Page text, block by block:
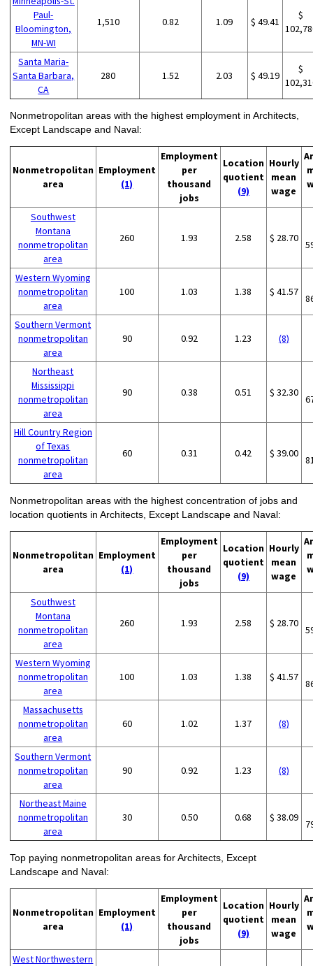
Paul-
Bloomington,
MN-WI
1,510 0.82 1.09 $ 49.41
$
Santa Maria-
Santa Barbara,
CA
280 1.52 2.03 $ 49.19
$
Nonmetropolitan areas with the highest employment in Architects,
Except Landscape and Naval:
Nonmetropolitan
area
Employment
(1)
Employment
per
thousand
jobs
Location
quotient
(9)
Hourly
mean
wage
Southwest
Montana
nonmetropolitan
area
260 1.93 2.58 $ 28.70
Western Wyoming
nonmetropolitan
area
100 1.03 1.38 $ 41.57
Southern Vermont
nonmetropolitan
area
90 0.92 1.23 (8)
Northeast
Mississippi
nonmetropolitan
area
90 0.38 0.51 $ 32.30
Hill Country Region
of Texas
nonmetropolitan
area
60 0.31 0.42 $ 39.00
Nonmetropolitan areas with the highest concentration of jobs and
location quotients in Architects, Except Landscape and Naval:
Nonmetropolitan
area
Employment
(1)
Employment
per
thousand
jobs
Location
quotient
(9)
Hourly
mean
wage
Southwest
Montana
nonmetropolitan
area
260 1.93 2.58 $ 28.70
Western Wyoming
nonmetropolitan
area
100 1.03 1.38 $ 41.57
Massachusetts
nonmetropolitan
area
60 1.02 1.37 (8)
Southern Vermont
nonmetropolitan
area
90 0.92 1.23 (8)
Northeast Maine
nonmetropolitan
area
30 0.50 0.68 $ 38.09
Top paying nonmetropolitan areas for Architects, Except
Landscape and Naval:
Nonmetropolitan
area
Employment
(1)
Employment
per
thousand
jobs
Location
quotient
(9)
Hourly
mean
wage
West Northwestern